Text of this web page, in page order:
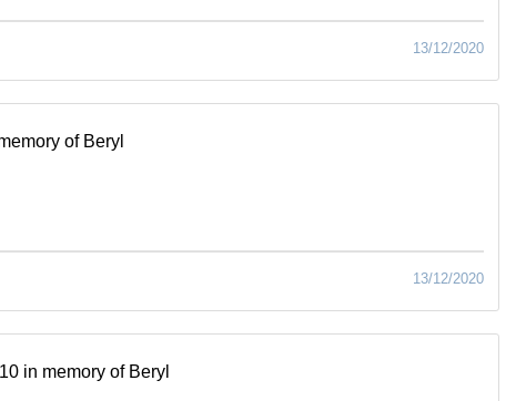
13/12/2020
of Beryl
13/12/2020
in memory of Beryl